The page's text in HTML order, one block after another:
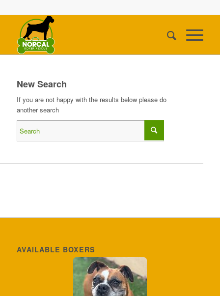
New Search
If you are not happy with the results below please do
another search
AVAILABLE BOXERS